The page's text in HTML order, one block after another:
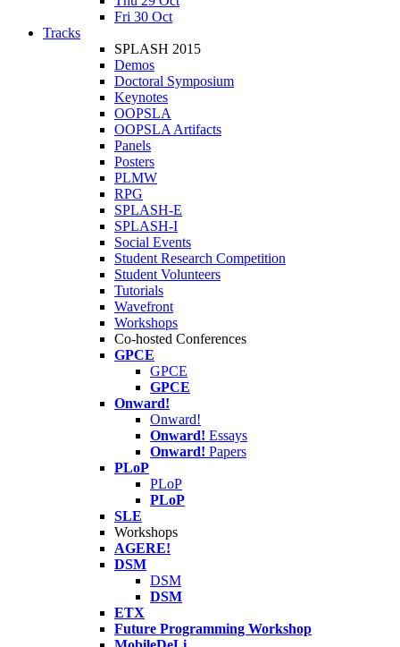
Fri 30 Oct
Tracks
SPLASH 2015
Demos
Doctoral Symposium
Keynotes
OOPSLA
OOPSLA Artifacts
Panels
Posters
PLMW
RPG
SPLASH-E
SPLASH-I
Social Events
Student Research Competition
Student Volunteers
Tutorials
Wavefront
Workshops
Co-hosted Conferences
GPCE
GPCE
GPCE
Onward!
Onward!
Onward! Essays
Onward! Papers
PLoP
PLoP
PLoP
SLE
Workshops
AGERE!
DSM
DSM
DSM
ETX
Future Programming Workshop